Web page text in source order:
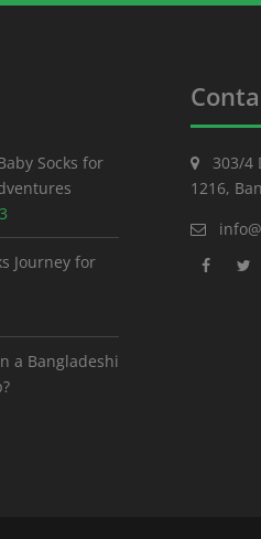
Socks for
Journey for
a Bangladeshi
303/4
1216,